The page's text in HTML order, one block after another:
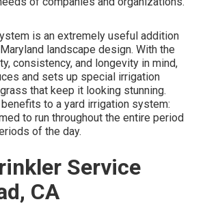
is an extremely useful addition
landscape design. With the
consistency, and longevity in mind,
and sets up special irrigation
that keep it looking stunning.
to a yard irrigation system:
to run throughout the entire period
of the day.
Service
CA